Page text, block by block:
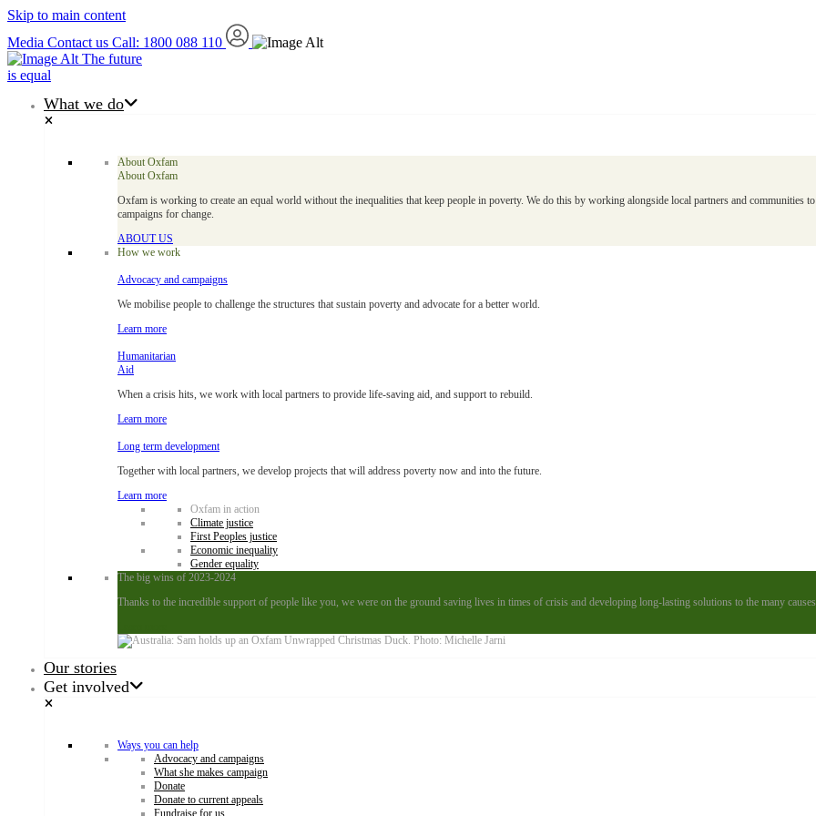
Skip to main content
Media Contact us Call: 1800 088 110
The future
is equal
What we do
About Oxfam
About Oxfam
Oxfam is working to create an equal world without the inequalities that keep people in poverty. We do this by working alongside local partners and
campaigns for change.
ABOUT US
How we work
Advocacy and campaigns
We mobilise people to challenge the structures that sustain poverty and advocate for a better world.
Learn more
Humanitarian
Aid
When a crisis hits, we work with local partners to provide life-saving aid, and support to rebuild.
Learn more
Long term development
Together with local partners, we develop projects that will address poverty now and into the future.
Learn more
Oxfam in action
Climate justice
First Peoples justice
Economic inequality
Gender equality
The big wins of 2023-2024
Thanks to the incredible support of people like you, we were on the ground saving lives in times of crisis and developing long-lasting solutions to the many
Our stories
Get involved
Ways you can help
Advocacy and campaigns
What she makes campaign
Donate
Donate to current appeals
Fundraise for us